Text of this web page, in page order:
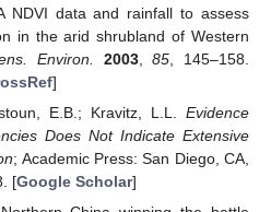
NDVI data and rainfall to assess
in the arid shrubland of Western
Environ. 2003,85 , 145–158.
]
E.B.; Kravitz, L.L. Evidence
Does Not Indicate Extensive
; Academic Press: San Diego, CA,
[Google Scholar]